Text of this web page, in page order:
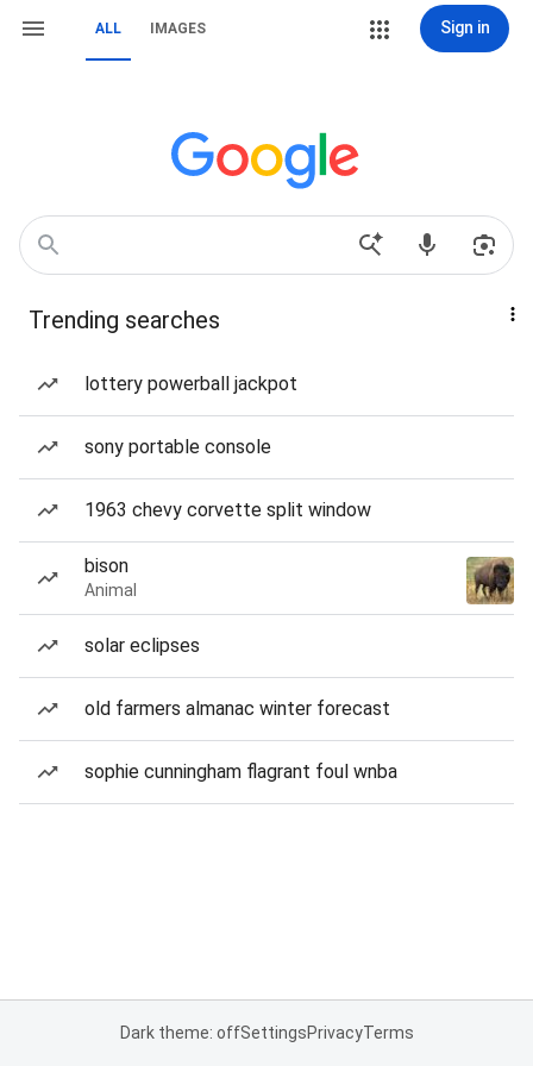
ALL IMAGES Sign in
Trending searches
lottery powerball jackpot
sony portable console
1963 chevy corvette split window
bison
Animal
solar eclipses
old farmers almanac winter forecast
sophie cunningham flagrant foul wnba
Dark theme: offSettingsPrivacyTerms